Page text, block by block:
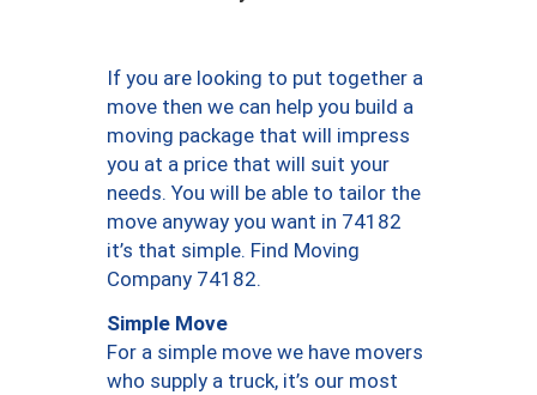
If you are looking to put together a
move then we can help you build a
moving package that will impress
you at a price that will suit your
needs. You will be able to tailor the
move anyway you want in 74182
it’s that simple. Find Moving
Company 74182.
Simple Move
For a simple move we have movers
who supply a truck, it’s our most